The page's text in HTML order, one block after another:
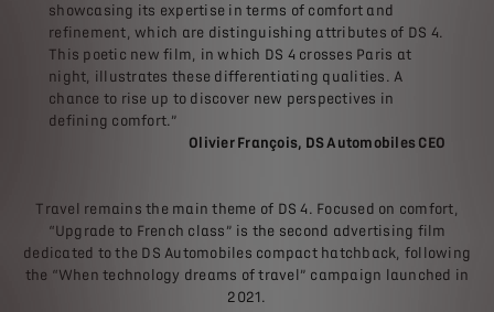
showcasing its expertise in terms of comfort and
refinement, which are distinguishing attributes of DS 4.
This poetic new film, in which DS 4 crosses Paris at
night, illustrates these differentiating qualities. A
chance to rise up to discover new perspectives in
defining comfort.”
Olivier François, DS Automobiles CEO
Travel remains the main theme of DS 4. Focused on comfort,
“Upgrade to French class” is the second advertising film
dedicated to the DS Automobiles compact hatchback, following
the “When technology dreams of travel” campaign launched in
2021.